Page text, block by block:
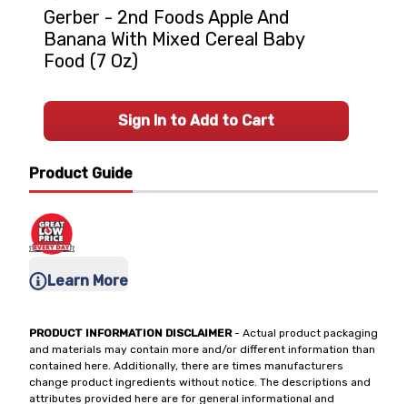
Product Guide
Learn More
PRODUCT INFORMATION DISCLAIMER- Actual product packaging
and materials may contain more and/or different information than
contained here. Additionally, there are times manufacturers
change product ingredients without notice. The descriptions and
attributes provided here are for general informational and
Gerber - 2nd Foods Apple And
Banana With Mixed Cereal Baby
Food (7 Oz)
Sign In to Add to Cart